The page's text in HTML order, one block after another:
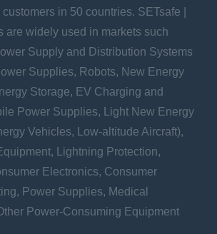
in 50 countries. SETsafe |
are widely used in markets such
Supply and Distribution Systems
Supplies, Robots, New Energy
Storage, EV Charging and
Power Supplies, Light New Energy
Vehicles, Low-altitude Aircraft),
Lightning Protection,
Electronics, Consumer
Power Supplies, Medical
Power-Consuming Equipment